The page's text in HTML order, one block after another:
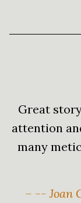
Great
attention
many
– -- Joan